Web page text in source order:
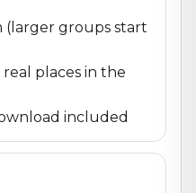
(larger groups start
places in the
included